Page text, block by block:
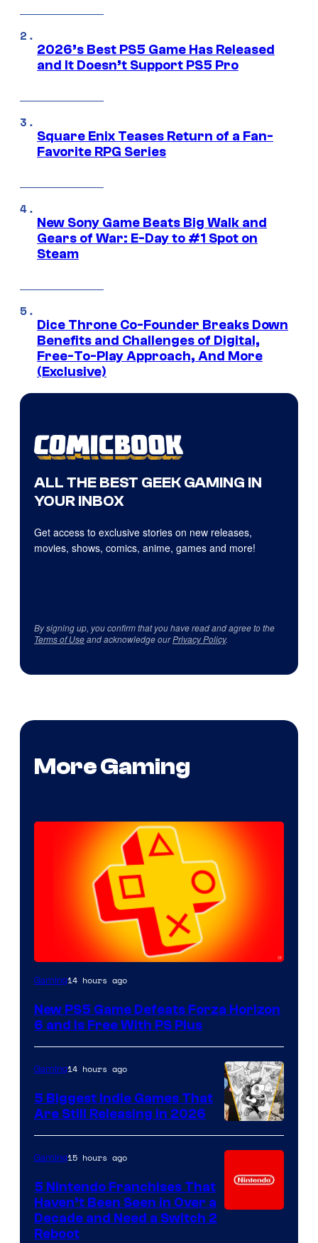
2026’s Best PS5 Game Has Released
and It Doesn’t Support PS5 Pro
Square Enix Teases Return of a Fan-
Favorite RPG Series
New Sony Game Beats Big Walk and
Gears of War: E-Day to #1 Spot on
Steam
Dice Throne Co-Founder Breaks Down
Benefits and Challenges of Digital,
Free-To-Play Approach, And More
(Exclusive)
ALL THE BEST GEEK GAMING IN
YOUR INBOX
Get access to exclusive stories on new releases,
movies, shows, comics, anime, games and more!
By signing up, you confirm that you have read and agree to the
Terms of Useand acknowledge ourPrivacy Policy.
More Gaming
Gaming14 hours ago
New PS5 Game Defeats Forza Horizon
6 and Is Free With PS Plus
Gaming14 hours ago
5 Biggest Indie Games That
Are Still Releasing in 2026
Gaming15 hours ago
5 Nintendo Franchises That
Haven’t Been Seen in Over a
Decade and Need a Switch 2
Reboot